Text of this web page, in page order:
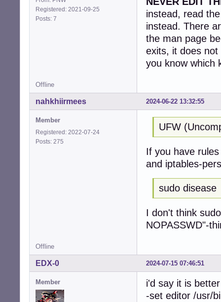
Registered: 2021-09-25
Posts: 7
instead, read
instead. There
the man page
exits, it does
you know which
Offline
2024-06-22 13:32:55
nahkhiirmees
Member
Registered: 2022-07-24
Posts: 275
UFW
If you have
and iptables-
sudo disease
I don't think
NOPASSWD"-
Offline
2024-07-15 07:46:51
EDX-0
Member
i'd say it is
-set editor /usr/